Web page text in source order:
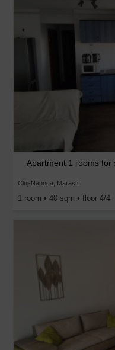
Apartment 1 rooms for
Cluj-Napoca, Marasti
1 room • 40 sqm • floor 4/4